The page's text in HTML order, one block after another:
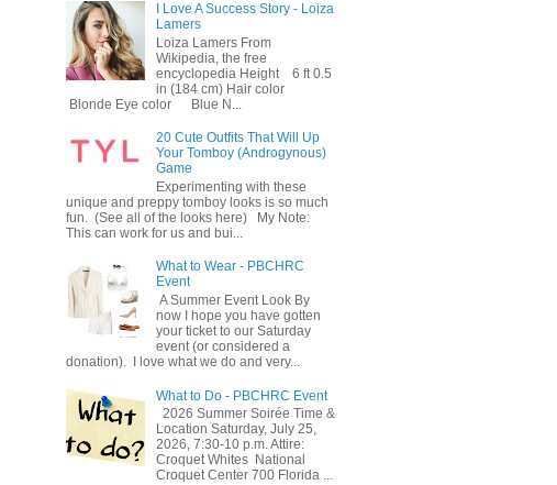
I Love A Success Story - Loiza
Lamers
Loiza Lamers From
Wikipedia, the free
encyclopedia Height 6 ft 0.5
in (184 cm) Hair color
Blonde Eye color Blue N...
20 Cute Outfits That Will Up
Your Tomboy (Androgynous)
Game
Experimenting with these
unique and preppy tomboy looks is so much
fun. (See all of the looks here) My Note:
This can work for us and bui...
What to Wear - PBCHRC
Event
A Summer Event Look By
now I hope you have gotten
your ticket to our Saturday
event (or considered a
donation). I love what we do and very...
What to Do - PBCHRC Event
2026 Summer Soirée Time &
Location Saturday, July 25,
2026, 7:30-10 p.m. Attire:
Croquet Whites ​ National
Croquet Center 700 Florida ...